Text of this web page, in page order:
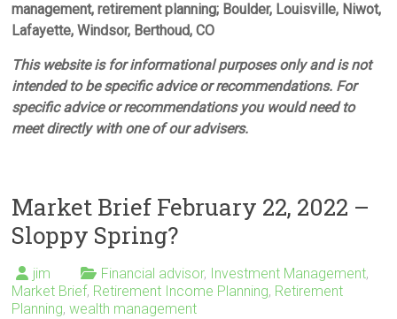
management, retirement planning; Boulder, Louisville, Niwot,
Lafayette, Windsor, Berthoud, CO
This website is for informational purposes only and is not
intended to be specific advice or recommendations. For
specific advice or recommendations you would need to
meet directly with one of our advisers.
Market Brief February 22, 2022 –
Sloppy Spring?
jim Financial advisor, Investment Management,
Market Brief, Retirement Income Planning, Retirement
Planning,wealth management